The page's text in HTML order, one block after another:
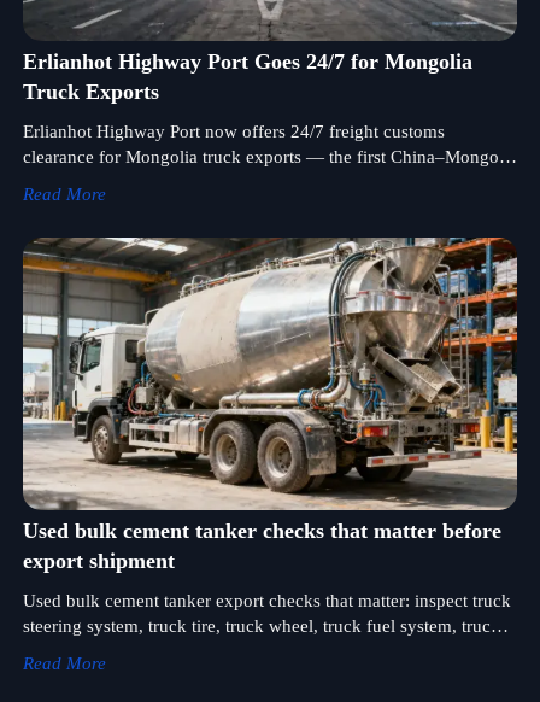
Erlianhot Highway Port Goes 24/7 for Mongolia
Truck Exports
Erlianhot Highway Port now offers 24/7 freight customs
clearance for Mongolia truck exports — the first China–Mongolia
Read More
Used bulk cement tanker checks that matter before
export shipment
Used bulk cement tanker export checks that matter: inspect truck
steering system, truck tire, truck wheel, truck fuel system, truck
Read More